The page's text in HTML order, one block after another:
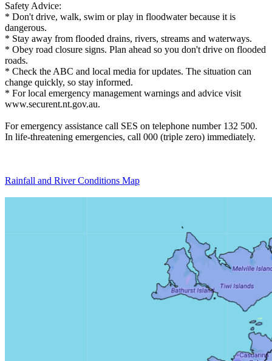
Safety Advice:
* Don't drive, walk, swim or play in floodwater because it is
dangerous.
* Stay away from flooded drains, rivers, streams and waterways.
* Obey road closure signs. Plan ahead so you don't drive on flooded
roads.
* Check the ABC and local media for updates. The situation can
change quickly, so stay informed.
* For local emergency management warnings and advice visit
www.securent.nt.gov.au.
For emergency assistance call SES on telephone number 132 500.
In life-threatening emergencies, call 000 (triple zero) immediately.
Rainfall and River Conditions Map